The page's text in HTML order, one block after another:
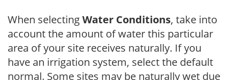
When selectingWater Conditions, take into
account the amount of water this particular
area of your site receives naturally. If you
have an irrigation system, select the default
normal. Some sites may be naturally wet due